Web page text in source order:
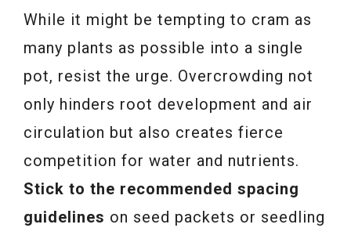
While it might be tempting to cram as
many plants as possible into a single
pot, resist the urge. Overcrowding not
only hinders root development and air
circulation but also creates fierce
competition for water and nutrients.
Stick to the recommended spacing
guidelines on seed packets or seedling